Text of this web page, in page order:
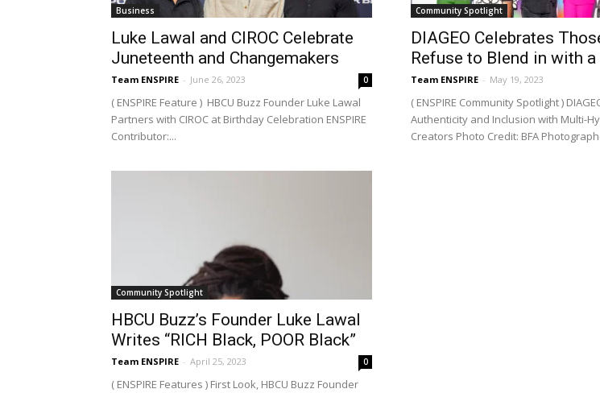
Business
Luke Lawal and CIROC Celebrate
Juneteenth and Changemakers
Team ENSPIRE - June 26, 2023 0
( ENSPIRE Feature ) HBCU Buzz Founder Luke Lawal
Partners with CIROC at Birthday Celebration ENSPIRE
Contributor:...
Community Spotlight
DIAGEO Celebrates
Refuse to Blend in with a
Team ENSPIRE - May 19, 2023
( ENSPIRE Community Spotlight )
Authenticity and Inclusion with Multi-
Creators Photo Credit: BFA
Community Spotlight
HBCU Buzz’s Founder Luke Lawal
Writes “RICH Black, POOR Black”
Team ENSPIRE - April 25, 2023 0
( ENSPIRE Features ) First Look, HBCU Buzz Founder